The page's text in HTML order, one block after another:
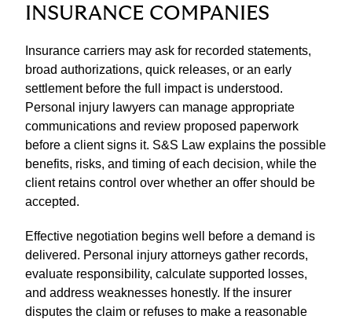
INSURANCE COMPANIES
Insurance carriers may ask for recorded statements,
broad authorizations, quick releases, or an early
settlement before the full impact is understood.
Personal injury lawyers can manage appropriate
communications and review proposed paperwork
before a client signs it. S&S Law explains the possible
benefits, risks, and timing of each decision, while the
client retains control over whether an offer should be
accepted.
Effective negotiation begins well before a demand is
delivered. Personal injury attorneys gather records,
evaluate responsibility, calculate supported losses,
and address weaknesses honestly. If the insurer
disputes the claim or refuses to make a reasonable